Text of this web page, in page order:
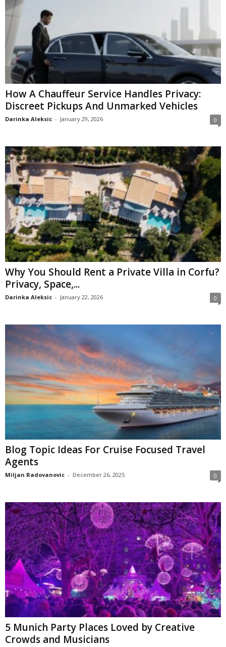
How A Chauffeur Service Handles Privacy:
Discreet Pickups And Unmarked Vehicles
Darinka Aleksic - January 29, 2026 0
Why You Should Rent a Private Villa in Corfu?
Privacy, Space,...
Darinka Aleksic - January 22, 2026 0
Blog Topic Ideas For Cruise Focused Travel
Agents
Miljan Radovanovic - December 26, 2025 0
5 Munich Party Places Loved by Creative
Crowds and Musicians